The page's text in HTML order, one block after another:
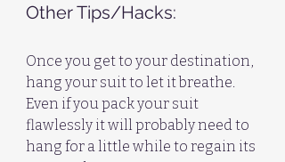
Other Tips/Hacks:
Once you get to your destination,
hang your suit to let it breathe.
Even if you pack your suit
flawlessly it will probably need to
hang for a little while to regain its